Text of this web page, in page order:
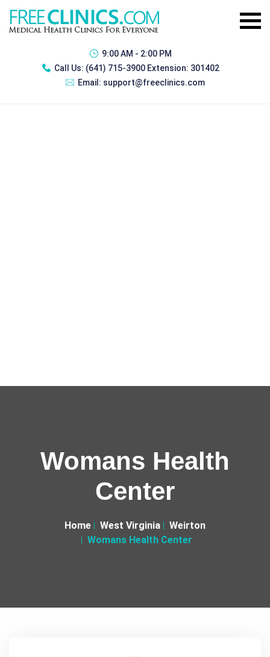
9:00 AM - 2:00 PM
Call Us: (641) 715-3900 Extension: 301402
Email: support@freeclinics.com
Womans Health
Center
Home West Virginia
Weirton
Womans Health Center